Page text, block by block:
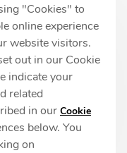
All rights reserved
Privacy Policy
"Cookies" to
online experience
website visitors.
out in our Cookie
indicate your
related
in our Cookie
below. You
on